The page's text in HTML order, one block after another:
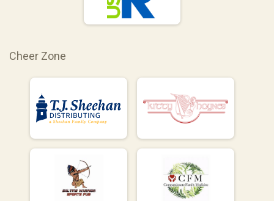
Cheer Zone